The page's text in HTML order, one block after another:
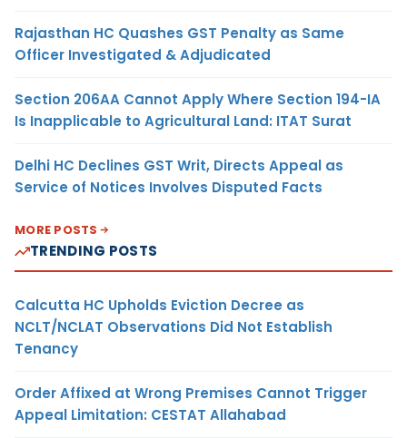
Rajasthan HC Quashes GST Penalty as Same
Officer Investigated & Adjudicated
Section 206AA Cannot Apply Where Section 194-IA
Is Inapplicable to Agricultural Land: ITAT Surat
Delhi HC Declines GST Writ, Directs Appeal as
Service of Notices Involves Disputed Facts
MORE POSTS
TRENDING POSTS
Calcutta HC Upholds Eviction Decree as
NCLT/NCLAT Observations Did Not Establish
Tenancy
Order Affixed at Wrong Premises Cannot Trigger
Appeal Limitation: CESTAT Allahabad